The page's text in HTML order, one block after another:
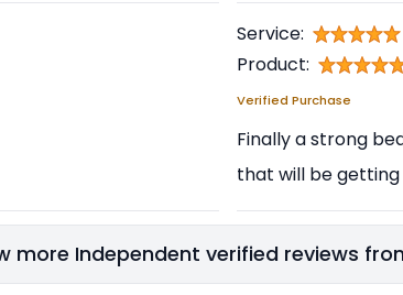
Service:
Product:
Verified Purchase
Finally a strong
that will be getting
more Independent verified reviews